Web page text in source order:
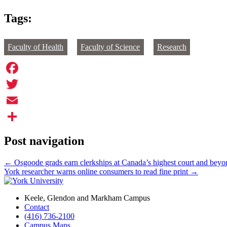
Tags:
Faculty of Health Faculty of Science Research
Facebook
Twitter
Email
Post navigation
← Osgoode grads earn clerkships at Canada’s highest court and
York researcher warns online consumers to read fine print →
Keele, Glendon and Markham Campus
Contact
(416) 736-2100